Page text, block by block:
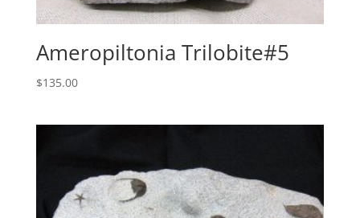
Ameropiltonia Trilobite#5
$135.00